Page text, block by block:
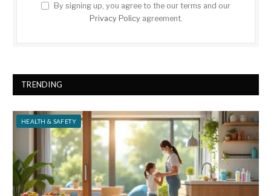
By signing up, you agree to the our terms and our
Privacy Policyagreement.
TRENDING
HEALTH & SAFETY